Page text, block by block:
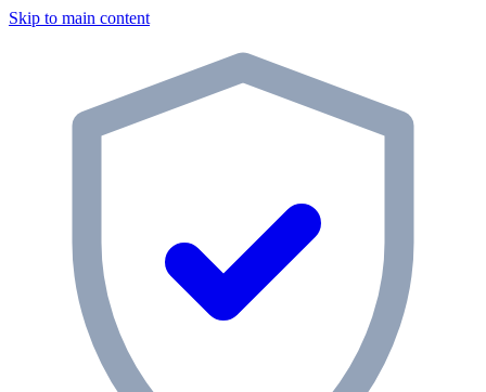
Skip to main content